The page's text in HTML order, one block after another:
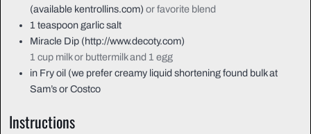
(available kentrollins.com) or favorite blend
1 teaspoongarlic salt
Miracle Dip (http://www.decoty.com)
1 cup milk or buttermilk and 1 egg
in Fry oil (we prefer creamy liquid shortening found bulk at
Sam’s or Costco
Instructions